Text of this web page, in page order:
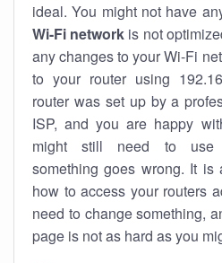
ideal. You might not have
Wi-Fi network is not
any changes to your Wi-Fi
to your router using
router was set up by a
ISP, and you are happy
might still need to use
something goes wrong. It is
how to access your routers
need to change something,
page is not as hard as you